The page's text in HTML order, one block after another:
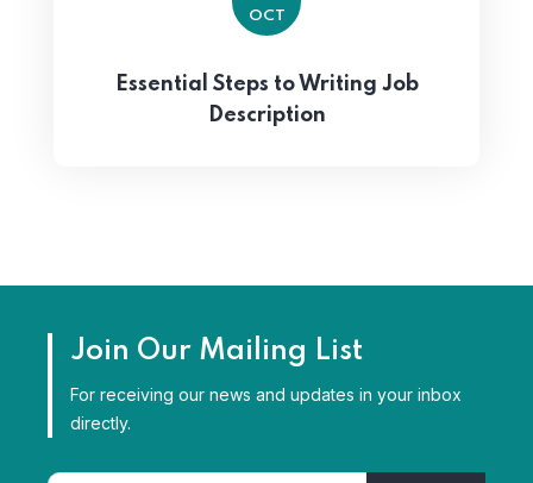
OCT
Essential Steps to Writing Job
Description
Join Our Mailing List
For receiving our news and updates in your inbox
directly.